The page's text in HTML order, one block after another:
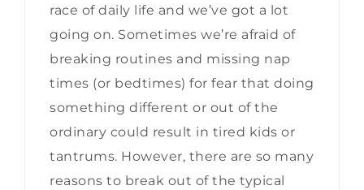
race of daily life and we’ve got a lot
going on. Sometimes we’re afraid of
breaking routines and missing nap
times (or bedtimes) for fear that doing
something different or out of the
ordinary could result in tired kids or
tantrums. However, there are so many
reasons to break out of the typical